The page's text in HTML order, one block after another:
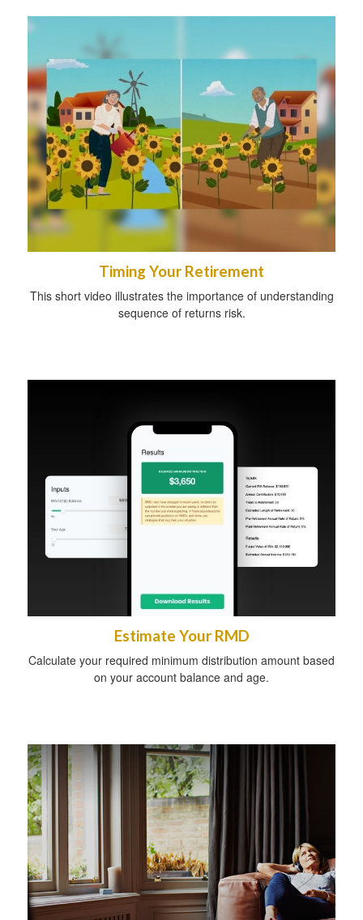
Timing Your Retirement
This short video illustrates the importance of understanding
sequence of returns risk.
Estimate Your RMD
Calculate your required minimum distribution amount based
on your account balance and age.